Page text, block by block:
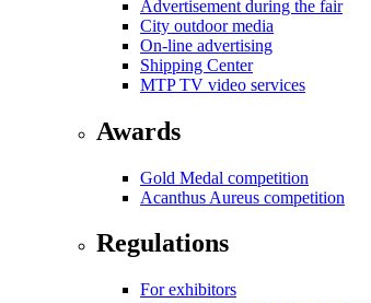
Advertisement during the fair
City outdoor media
On-line advertising
Shipping Center
MTP TV video services
Awards
Gold Medal competition
Acanthus Aureus competition
Regulations
For exhibitors